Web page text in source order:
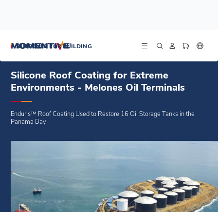
SILICONES FOR BUILDING
Silicone Roof Coating for Extreme Environments - Melones Oil Terminals
Silicone Roof Coating for Extreme
Environments - Melones Oil Terminals
Enduris™ Roof Coating Used to Restore 16 Oil Storage Tanks in the
Panama Bay